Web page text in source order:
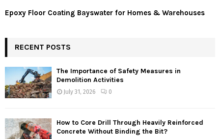
Epoxy Floor Coating Bayswater for Homes & Warehouses
RECENT POSTS
The Importance of Safety Measures in
Demolition Activities
July 31, 2026 0
How to Core Drill Through Heavily Reinforced
Concrete Without Binding the Bit?